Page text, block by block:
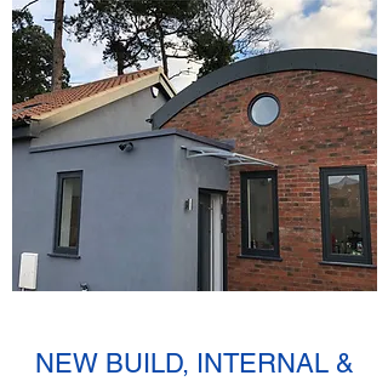
NEW BUILD, INTERNAL &